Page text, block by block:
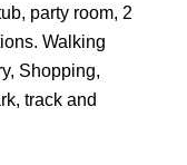
party room, 2
Walking
Shopping,
track and